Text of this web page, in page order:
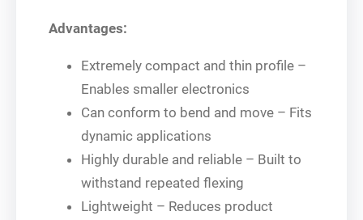
Advantages:
Extremely compact and thin profile –
Enables smaller electronics
Can conform to bend and move – Fits
dynamic applications
Highly durable and reliable – Built to
withstand repeated flexing
Lightweight – Reduces product